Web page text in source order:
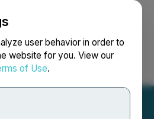
user behavior in order to
website for you. View our
of Use.
Search Français